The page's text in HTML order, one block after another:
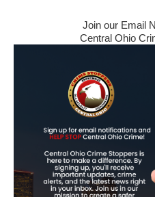
Join our Email
Central Ohio